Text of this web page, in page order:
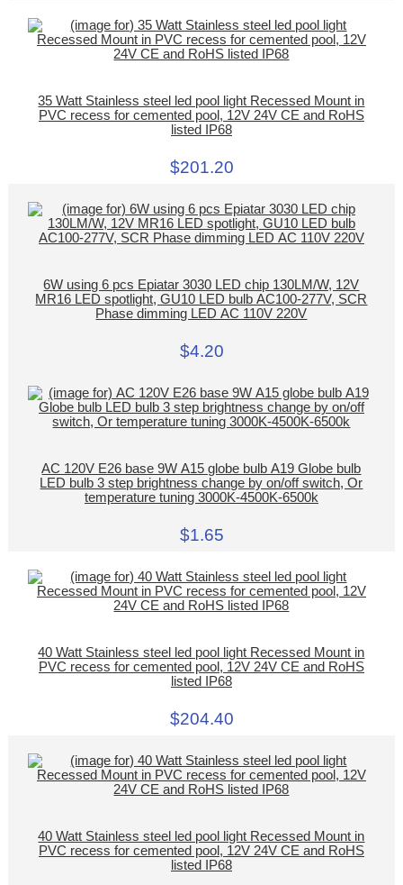
35 Watt Stainless steel led pool light Recessed Mount in
PVC recess for cemented pool, 12V 24V CE and RoHS
listed IP68
$201.20
6W using 6 pcs Epiatar 3030 LED chip 130LM/W, 12V
MR16 LED spotlight, GU10 LED bulb AC100-277V, SCR
Phase dimming LED AC 110V 220V
$4.20
AC 120V E26 base 9W A15 globe bulb A19 Globe bulb
LED bulb 3 step brightness change by on/off switch, Or
temperature tuning 3000K-4500K-6500k
$1.65
40 Watt Stainless steel led pool light Recessed Mount in
PVC recess for cemented pool, 12V 24V CE and RoHS
listed IP68
$204.40
40 Watt Stainless steel led pool light Recessed Mount in
PVC recess for cemented pool, 12V 24V CE and RoHS
listed IP68